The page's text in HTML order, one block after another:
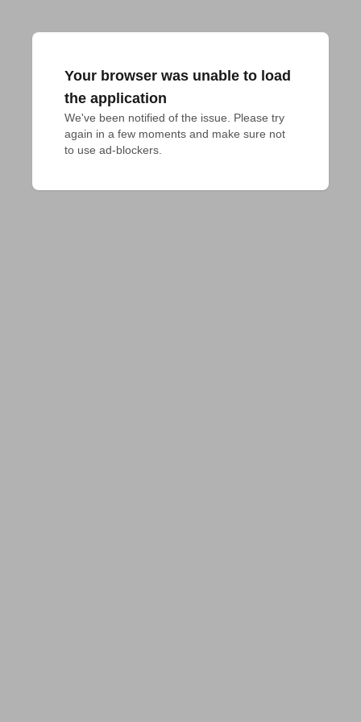
Your browser was unable to load
the application
We've been notified of the issue. Please try
again in a few moments and make sure not
to use ad-blockers.